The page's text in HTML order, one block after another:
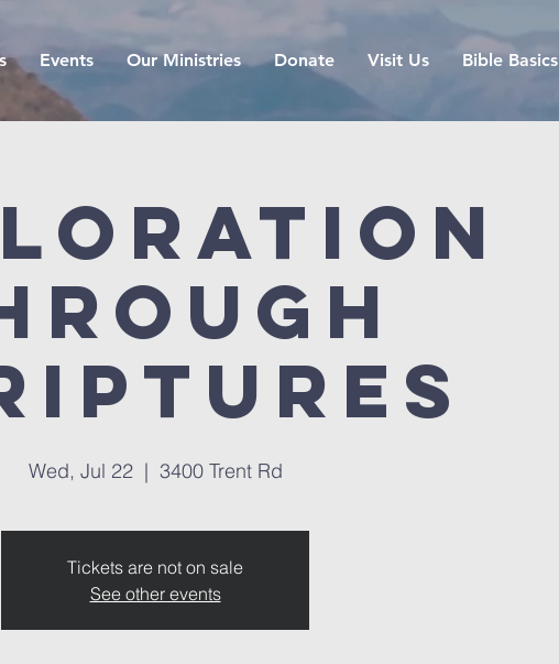
Events Our Ministries Donate Visit Us Bible Basics
Wed, Jul 22
  |
3400 Trent Rd
Tickets are not on sale
See other events